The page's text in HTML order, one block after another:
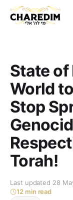
State of
World
Stop
Torah!
Last updated 28
12 min read